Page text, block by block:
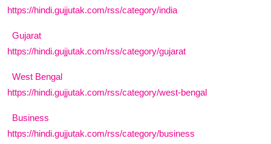
https://hindi.gujjutak.com/rss/category/india
Gujarat
https://hindi.gujjutak.com/rss/category/gujarat
West Bengal
https://hindi.gujjutak.com/rss/category/west-bengal
Business
https://hindi.gujjutak.com/rss/category/business